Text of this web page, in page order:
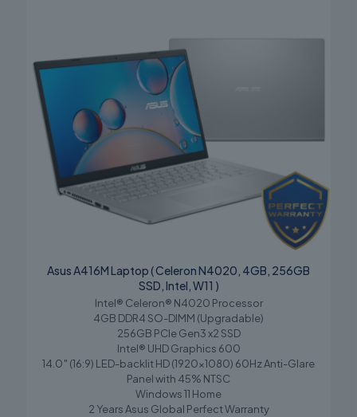
Asus A416M Laptop ( Celeron N4020, 4GB, 256GB
SSD, Intel, W11 )
Intel® Celeron® N4020 Processor
4GB DDR4 SO-DIMM (Upgradable)
256GB PCIe Gen3 x2 SSD
Intel® UHD Graphics 600
14.0″ (16:9) LED-backlit HD (1920×1080) 60Hz Anti-Glare
Panel with 45% NTSC
Windows 11 Home
2 Years Asus Global Perfect Warranty